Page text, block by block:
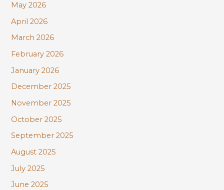
o
r
:
May 2026
April 2026
March 2026
February 2026
January 2026
December 2025
November 2025
October 2025
September 2025
August 2025
July 2025
June 2025